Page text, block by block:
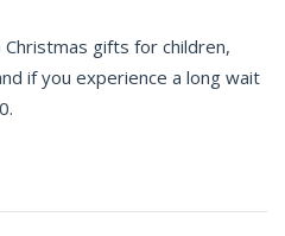
gifts for children,
if you experience a long wait